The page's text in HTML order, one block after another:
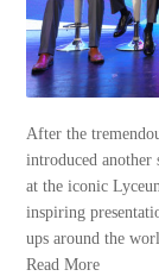
After the
introduced another
at the iconic
inspiring
ups around the
Read More